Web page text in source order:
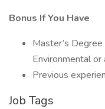
Bonus If You Have
Master’s
Environmental
Previous
Job Tags